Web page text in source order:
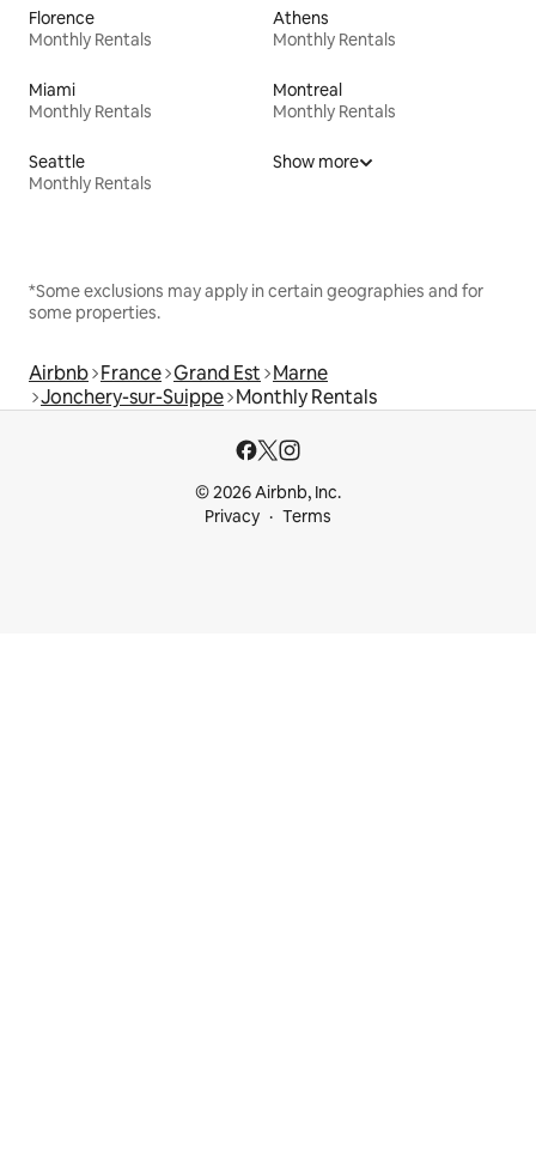
Florence
Monthly Rentals
Athens
Monthly Rentals
Miami
Monthly Rentals
Montreal
Monthly Rentals
Seattle
Monthly Rentals
Show more
*Some exclusions may apply in certain geographies and for
some properties.
Airbnb France Grand Est Marne
Jonchery-sur-Suippe Monthly Rentals
© 2026 Airbnb, Inc.
Privacy
Terms